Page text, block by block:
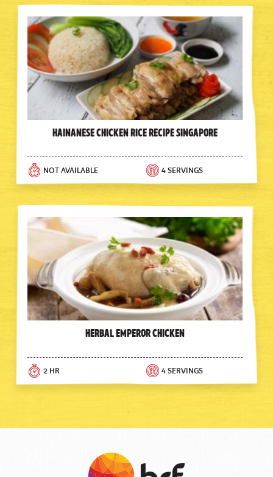
Hainanese Chicken Rice Recipe Singapore
NOT AVAILABLE 4 SERVINGS
Herbal Emperor Chicken
2 HR 4 SERVINGS